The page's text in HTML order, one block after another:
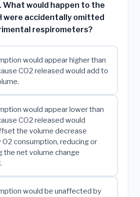
would happen to the
were accidentally omitted
respirometers?
would appear higher than
CO2 released would add to
would appear lower than
CO2 released would
the volume decrease
O2 consumption, reducing or
the net volume change
would be unaffected by